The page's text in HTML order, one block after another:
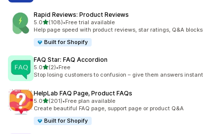
Rapid Reviews: Product Reviews
5.0out of 5 stars
(108)
108 total reviews
•Free trial available
Help page speed with product reviews, star ratings, Q&A blocks
Built for Shopify
FAQ Star: FAQ Accordion
5.0out of 5 stars
(2)
2 total reviews
•Free
Stop losing customers to confusion – give them answers instant
HelpLab FAQ Page, Product FAQs
5.0out of 5 stars
(201)
201 total reviews
•Free plan available
Create beautiful FAQ page, support page or product Q&A
Built for Shopify